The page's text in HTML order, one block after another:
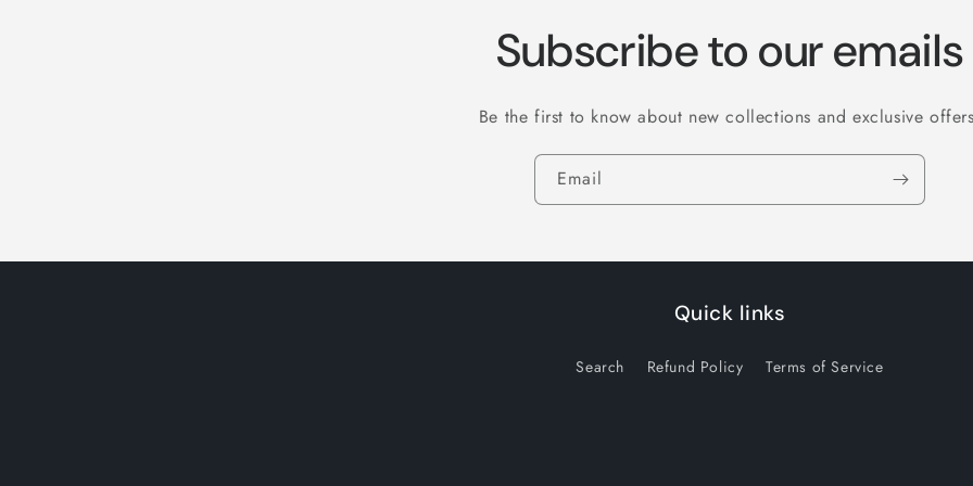
Subscribe to our emails
Be the first to know about new collections and exclusive
Email
Quick links
Search Refund Policy Terms of Service